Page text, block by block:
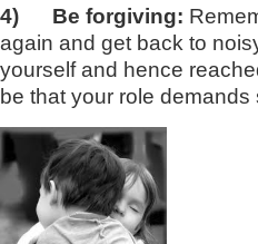
4) Be forgiving:
again and get back to
yourself and hence
be that your role